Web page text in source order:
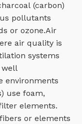
(carbon)
pollutants
or ozone.Air
air quality is
systems
well
environments
use foam,
elements.
or elements